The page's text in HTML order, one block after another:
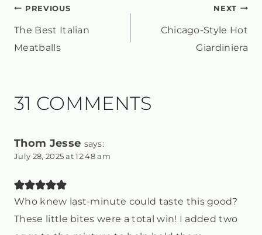
POST
NAVIGATION
PREVIOUS
The Best Italian
Meatballs
NEXT
Chicago-Style Hot
Giardiniera
31 COMMENTS
Thom Jesse says:
July 28, 2025 at 12:48 am
Who knew last-minute could taste this good?
These little bites were a total win! I added two